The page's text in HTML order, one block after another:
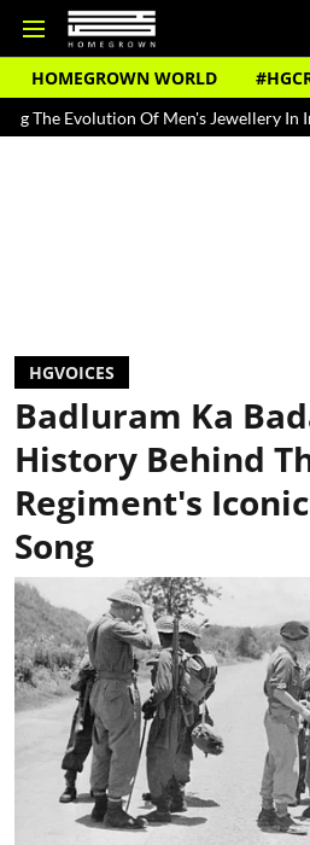
HOMEGROWN WORLD
Of Men's Jewellery In India The
HGVOICES
Badluram Ka
History Behind
Regiment's
Song